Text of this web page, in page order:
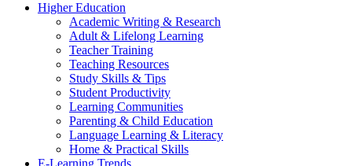
Higher Education
Academic Writing & Research
Adult & Lifelong Learning
Teacher Training
Teaching Resources
Study Skills & Tips
Student Productivity
Learning Communities
Parenting & Child Education
Language Learning & Literacy
Home & Practical Skills
E-Learning Trends